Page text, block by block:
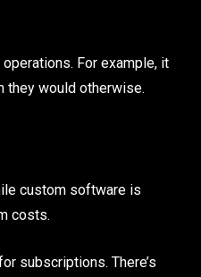
For example, it
they would otherwise.
custom software is
costs.
subscriptions. There’s